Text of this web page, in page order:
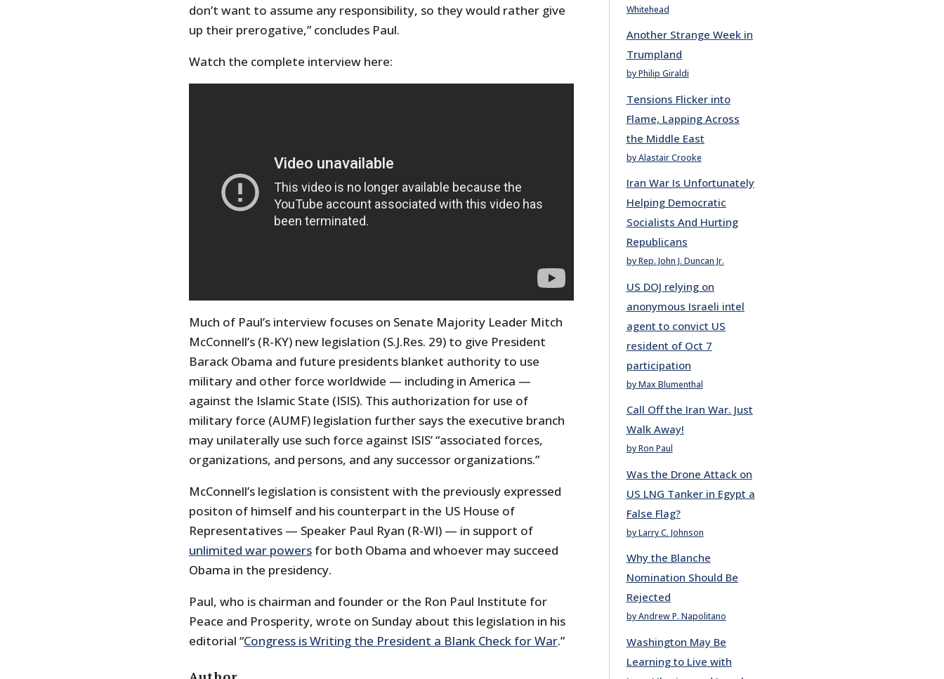
don’t want to assume any responsibility, so they would rather give
up their prerogative,” concludes Paul.
Watch the complete interview here:
Much of Paul’s interview focuses on Senate Majority Leader Mitch
McConnell’s (R-KY) new legislation (S.J.Res. 29) to give President
Barack Obama and future presidents blanket authority to use
military and other force worldwide — including in America —
against the Islamic State (ISIS). This authorization for use of
military force (AUMF) legislation further says the executive branch
may unilaterally use such force against ISIS’ “associated forces,
organizations, and persons, and any successor organizations.”
McConnell’s legislation is consistent with the previously expressed
positon of himself and his counterpart in the US House of
Representatives — Speaker Paul Ryan (R-WI) — in support of
unlimited war powersfor both Obama and whoever may succeed
Obama in the presidency.
Paul, who is chairman and founder or the Ron Paul Institute for
Peace and Prosperity, wrote on Sunday about this legislation in his
editorial “Congress is Writing the President a Blank Check for War.”
Whitehead
Another Strange Week in
Trumpland
by Philip Giraldi
Tensions Flicker into
Flame, Lapping Across
the Middle East
by Alastair Crooke
Iran War Is Unfortunately
Helping Democratic
Socialists And Hurting
Republicans
by Rep. John J. Duncan Jr.
US DOJ relying on
anonymous Israeli intel
agent to convict US
resident of Oct 7
participation
by Max Blumenthal
Call Off the Iran War. Just
Walk Away!
by Ron Paul
Was the Drone Attack on
US LNG Tanker in Egypt a
False Flag?
by Larry C. Johnson
Why the Blanche
Nomination Should Be
Rejected
by Andrew P. Napolitano
Washington May Be
Learning to Live with